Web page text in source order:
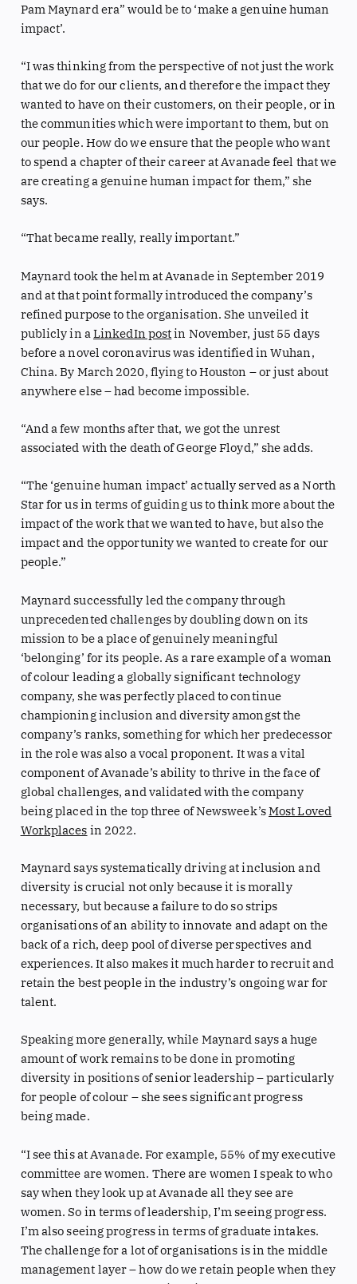
Pam Maynard era” would be to ‘make a genuine human
impact’.
“I was thinking from the perspective of not just the work
that we do for our clients, and therefore the impact they
wanted to have on their customers, on their people, or in
the communities which were important to them, but on
our people. How do we ensure that the people who want
to spend a chapter of their career at Avanade feel that we
are creating a genuine human impact for them,” she
says.
“That became really, really important.”
Maynard took the helm at Avanade in September 2019
and at that point formally introduced the company’s
refined purpose to the organisation. She unveiled it
publicly in a LinkedIn postin November, just 55 days
before a novel coronavirus was identified in Wuhan,
China. By March 2020, flying to Houston – or just about
anywhere else – had become impossible.
“And a few months after that, we got the unrest
associated with the death of George Floyd,” she adds.
“The ‘genuine human impact’ actually served as a North
Star for us in terms of guiding us to think more about the
impact of the work that we wanted to have, but also the
impact and the opportunity we wanted to create for our
people.”
Maynard successfully led the company through
unprecedented challenges by doubling down on its
mission to be a place of genuinely meaningful
‘belonging’ for its people. As a rare example of a woman
of colour leading a globally significant technology
company, she was perfectly placed to continue
championing inclusion and diversity amongst the
company’s ranks, something for which her predecessor
in the role was also a vocal proponent. It was a vital
component of Avanade’s ability to thrive in the face of
global challenges, and validated with the company
being placed in the top three of Newsweek’sMost Loved
Workplaces in 2022.
Maynard says systematically driving at inclusion and
diversity is crucial not only because it is morally
necessary, but because a failure to do so strips
organisations of an ability to innovate and adapt on the
back of a rich, deep pool of diverse perspectives and
experiences. It also makes it much harder to recruit and
retain the best people in the industry’s ongoing war for
talent.
Speaking more generally, while Maynard says a huge
amount of work remains to be done in promoting
diversity in positions of senior leadership – particularly
for people of colour – she sees significant progress
being made.
“I see this at Avanade. For example, 55% of my executive
committee are women. There are women I speak to who
say when they look up at Avanade all they see are
women. So in terms of leadership, I’m seeing progress.
I’m also seeing progress in terms of graduate intakes.
The challenge for a lot of organisations is in the middle
management layer – how do we retain people when they